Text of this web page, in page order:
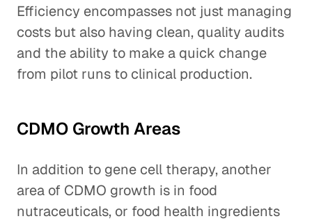
Efficiency encompasses not just managing
costs but also having clean, quality audits
and the ability to make a quick change
from pilot runs to clinical production.
CDMO Growth Areas
In addition to gene cell therapy, another
area of CDMO growth is in food
nutraceuticals, or food health ingredients